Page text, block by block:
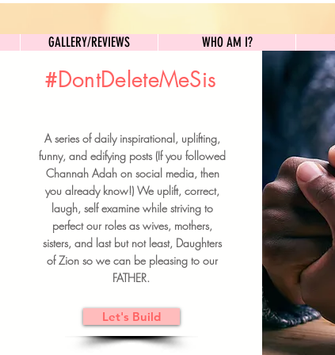
GALLERY/REVIEWS WHO AM I?
BRUNCH DETAILS & TICKETS
#DontDeleteMeSis
A series of daily inspirational, uplifting,
funny, and edifying posts (If you followed
Channah Adah on social media, then
you already know!) We uplift, correct,
laugh, self examine while striving to
perfect our roles as wives, mothers,
sisters, and last but not least, Daughters
of Zion so we can be pleasing to our
FATHER.
Let's Build